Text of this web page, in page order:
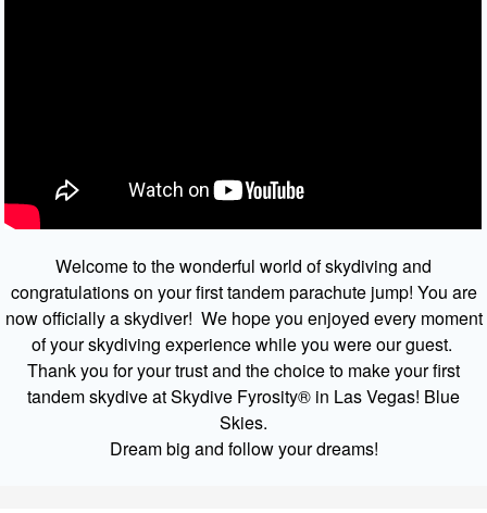
Welcome to the wonderful world of skydiving and
congratulations on your first tandem parachute jump! You are
now officially a skydiver! We hope you enjoyed every moment
of your skydiving experience while you were our guest.
Thank you for your trust and the choice to make your first
tandem skydive at Skydive Fyrosity® in Las Vegas! Blue
Skies.
Dream big and follow your dreams!